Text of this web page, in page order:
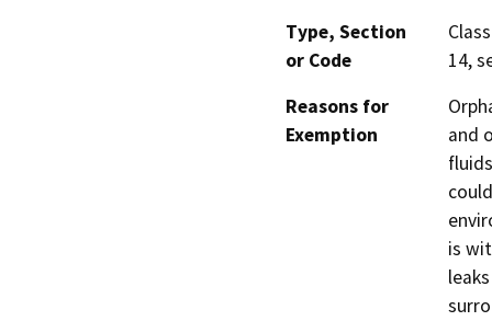
Type, Section
or Code
14,
Reasons for
Exemption
and
is